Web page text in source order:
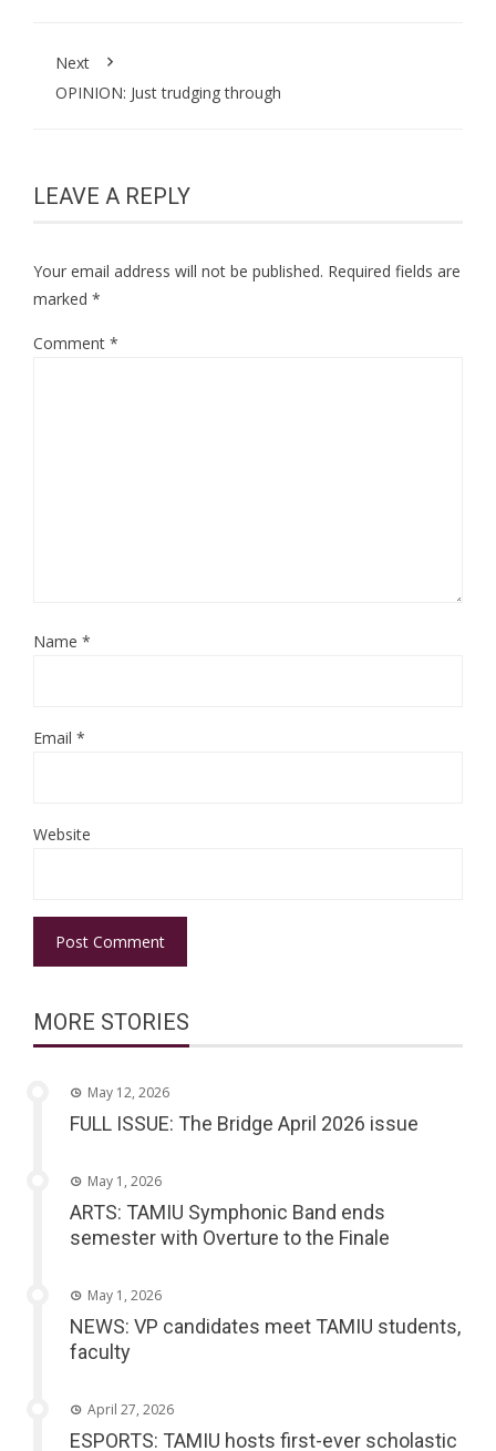
Next
OPINION: Just trudging through
LEAVE A REPLY
Your email address will not be published. Required fields are
marked *
Comment *
Name *
Email *
Website
MORE STORIES
May 12, 2026
FULL ISSUE: The Bridge April 2026 issue
May 1, 2026
ARTS: TAMIU Symphonic Band ends
semester with Overture to the Finale
May 1, 2026
NEWS: VP candidates meet TAMIU students,
faculty
April 27, 2026
ESPORTS: TAMIU hosts first-ever scholastic